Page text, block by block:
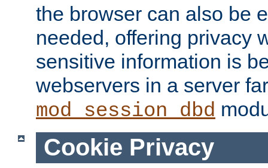
the browser can also be
needed, offering privacy
sensitive information is
webservers in a server
mod_session_dbd
Cookie Privacy